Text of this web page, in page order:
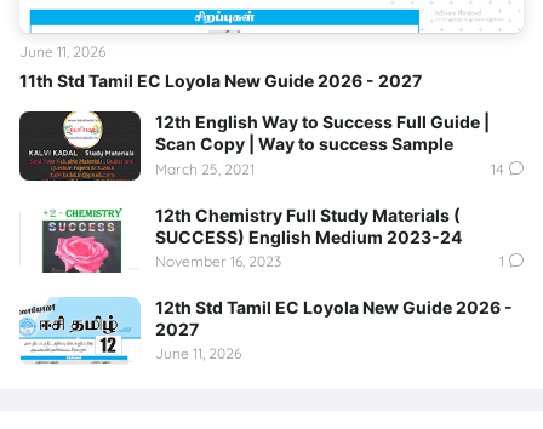
11th Std Tamil EC Loyola New Guide 2026 - 2027
June 11, 2026
12th English Way to Success Full Guide |
Scan Copy | Way to success Sample
March 25, 2021 14
12th Chemistry Full Study Materials (
SUCCESS) English Medium 2023-24
November 16, 2023 1
12th Std Tamil EC Loyola New Guide 2026 -
2027
June 11, 2026